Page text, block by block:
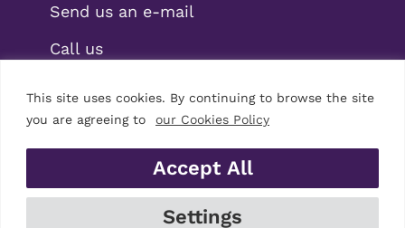
This site uses cookies. By continuing to browse the site
you are agreeing to
our Cookies Policy
Settings
Accept All
Send us an e-mail
Call us
Privacy Policy